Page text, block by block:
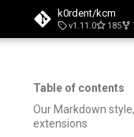
k0rdent/kcm
v1.11.0 185
Table of contents
Our Markdown
extensions